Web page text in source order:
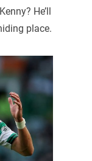
He’ll
place.